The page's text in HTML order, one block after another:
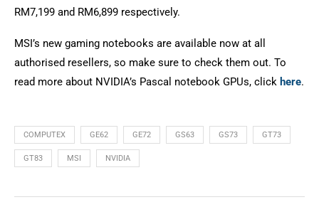
RM7,199 and RM6,899 respectively.
MSI’s new gaming notebooks are available now at all
authorised resellers, so make sure to check them out. To
read more about NVIDIA’s Pascal notebook GPUs, click here.
COMPUTEX GE62 GE72 GS63 GS73 GT73
GT83 MSI NVIDIA